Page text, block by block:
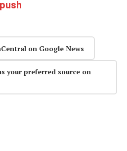
on Google News
your preferred source on